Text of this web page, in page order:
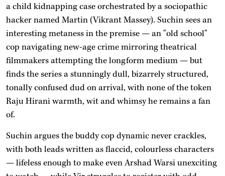
a child kidnapping case orchestrated by a sociopathic
hacker named Martin (Vikrant Massey). Suchin sees an
interesting metaness in the premise — an "old school"
cop navigating new-age crime mirroring theatrical
filmmakers attempting the longform medium — but
finds the series a stunningly dull, bizarrely structured,
tonally confused dud on arrival, with none of the token
Raju Hirani warmth, wit and whimsy he remains a fan
of.
Suchin argues the buddy cop dynamic never crackles,
with both leads written as flaccid, colourless characters
— lifeless enough to make even Arshad Warsi unexciting